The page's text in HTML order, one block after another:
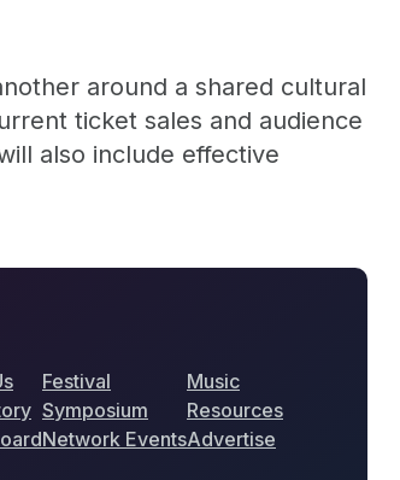
around a shared cultural
ticket sales and audience
also include effective
Festival
Symposium
Network Events
Music
Resources
Advertise